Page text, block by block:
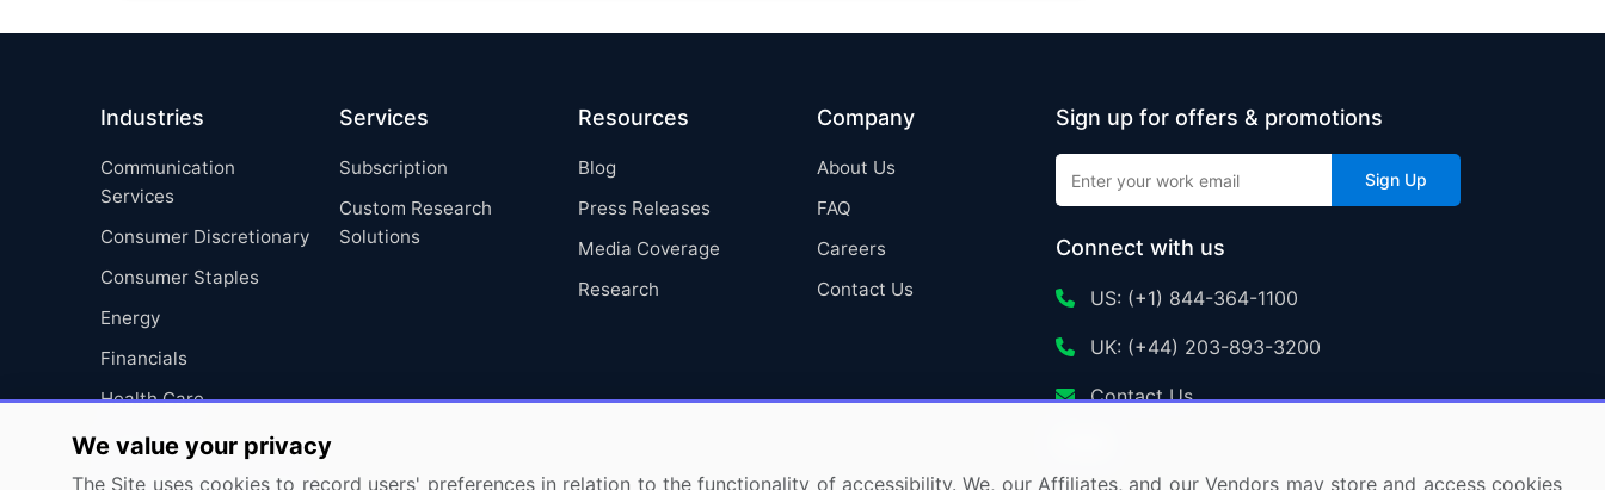
Industries
Communication
Services
Consumer Discretionary
Consumer Staples
Energy
Financials
Health Care
Industrials
Information Technology
Services
Subscription
Custom Research
Solutions
Resources
Blog
Press Releases
Media Coverage
Research
Company
About Us
FAQ
Careers
Contact Us
Sign up for offers & promotions
Sign Up
Connect with us
US: (+1) 844-364-1100
UK: (+44) 203-893-3200
Contact Us
We value your privacy
The Site uses cookies to record users' preferences in relation to the functionality of accessibility. We, our Affiliates, and our Vendors may store and access cookies